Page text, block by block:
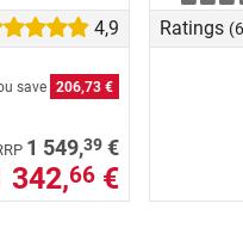
4,9
save 206,73 €
1 549,39 €
342,66 €
Ratings